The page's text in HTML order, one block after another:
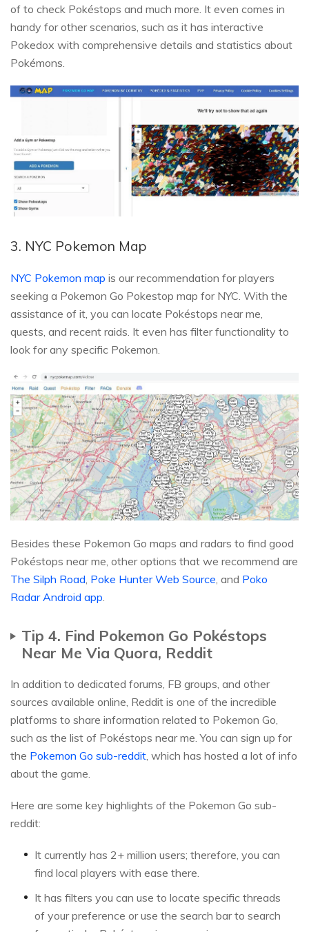
of to check Pokéstops and much more. It even comes in
handy for other scenarios, such as it has interactive
Pokedox with comprehensive details and statistics about
Pokémons.
3. NYC Pokemon Map
NYC Pokemon map is our recommendation for players
seeking a Pokemon Go Pokestop map for NYC. With the
assistance of it, you can locate Pokéstops near me,
quests, and recent raids. It even has filter functionality to
look for any specific Pokemon.
Besides these Pokemon Go maps and radars to find good
Pokéstops near me, other options that we recommend are
The Silph Road Poke Hunter Web Source , and Poko
Radar Android app
Tip 4. Find Pokemon Go Pokéstops
Near Me Via Quora, Reddit
In addition to dedicated forums, FB groups, and other
sources available online, Reddit is one of the incredible
platforms to share information related to Pokemon Go,
such as the list of Pokéstops near me. You can sign up for
the Pokemon Go sub-reddit , which has hosted a lot of info
about the game.
Here are some key highlights of the Pokemon Go sub-
reddit:
It currently has 2+ million users; therefore, you can
find local players with ease there.
It has filters you can use to locate specific threads
of your preference or use the search bar to search